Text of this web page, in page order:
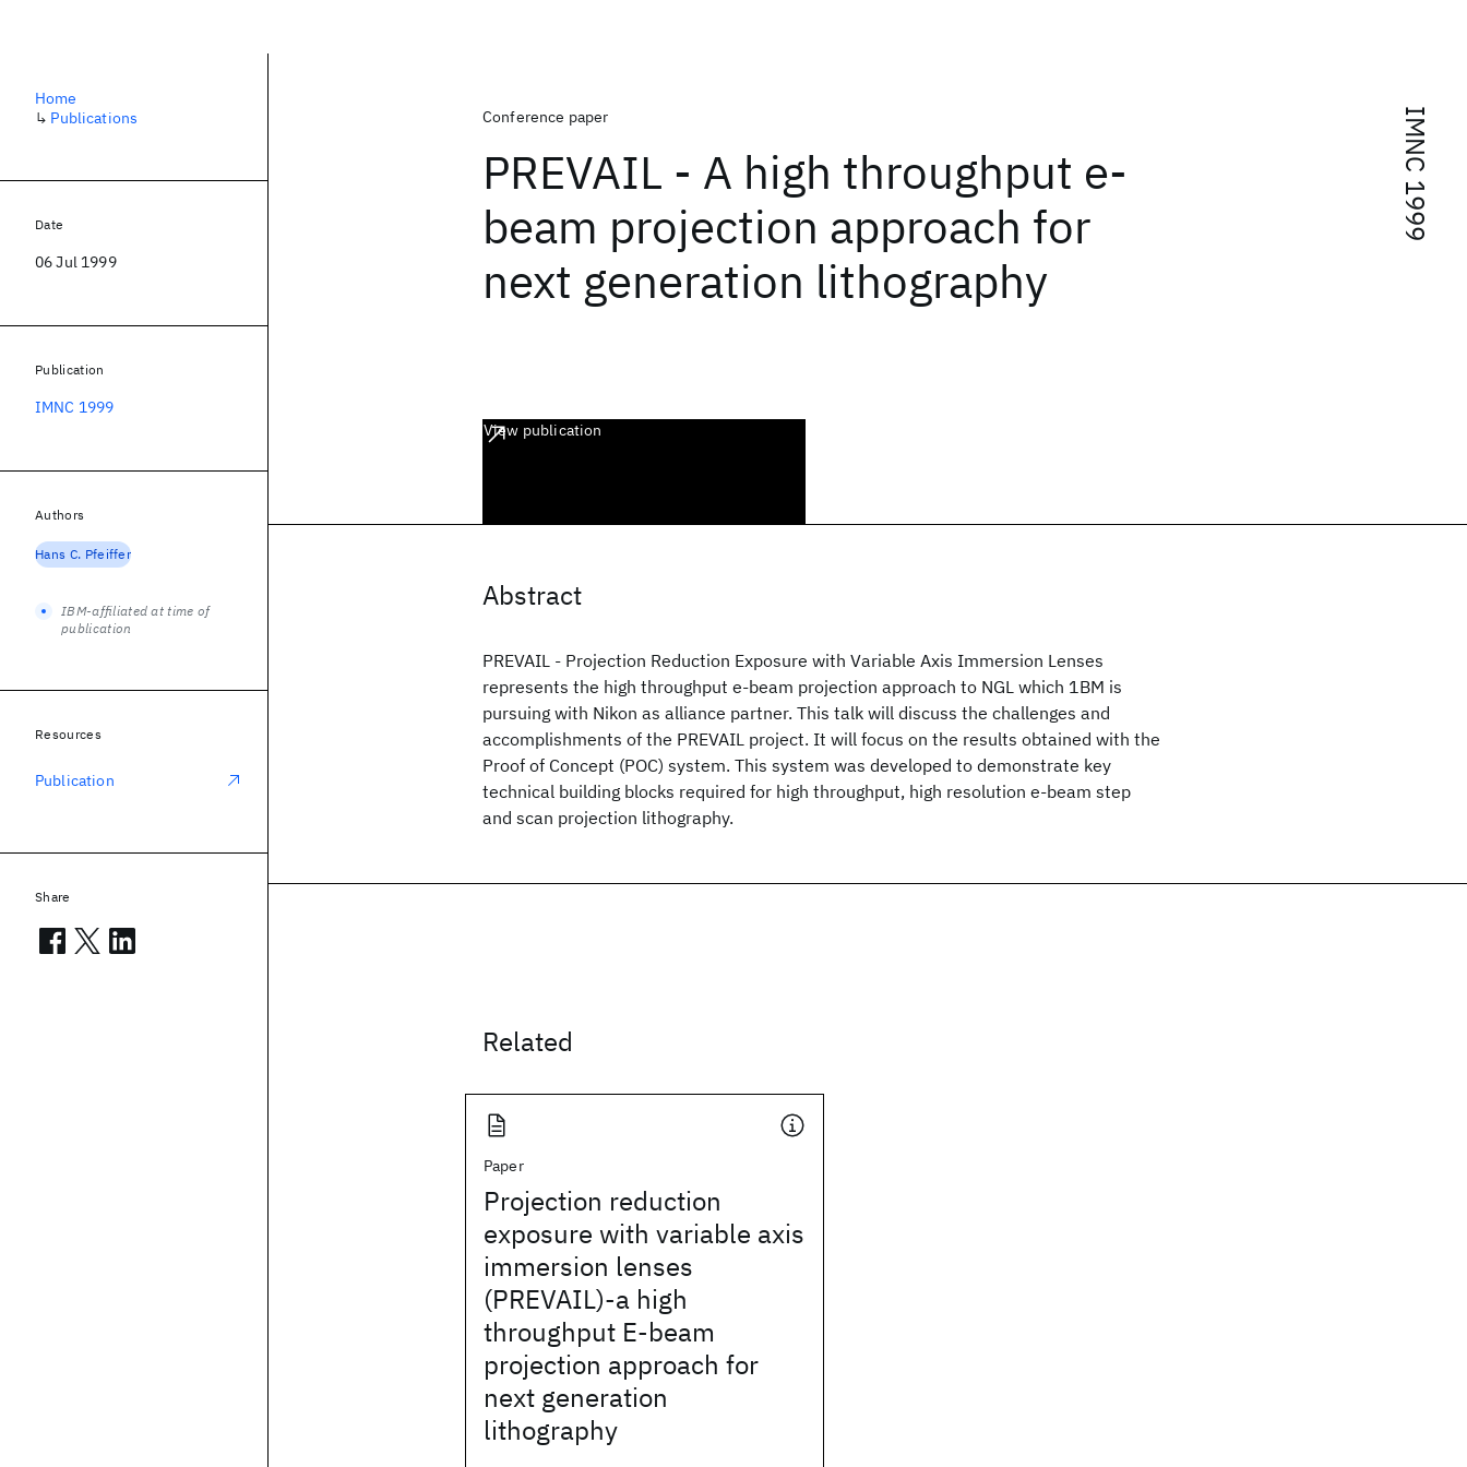
IMNC 1999
Conference paper
PREVAIL - A high throughput e-
beam projection approach for
next generation lithography
View publication
Abstract
PREVAIL - Projection Reduction Exposure with Variable Axis Immersion Lenses
represents the high throughput e-beam projection approach to NGL which 1BM is
pursuing with Nikon as alliance partner. This talk will discuss the challenges and
accomplishments of the PREVAIL project. It will focus on the results obtained with the
Proof of Concept (POC) system. This system was developed to demonstrate key
technical building blocks required for high throughput, high resolution e-beam step
and scan projection lithography.
Related
Paper
Projection reduction
exposure with variable axis
immersion lenses
(PREVAIL)-a high
throughput E-beam
projection approach for
next generation
lithography
Home
↳ Publications
Date
06 Jul 1999
Publication
IMNC 1999
Authors
Hans C. Pfeiffer
IBM-affiliated at time of
publication
Resources
Publication
Share